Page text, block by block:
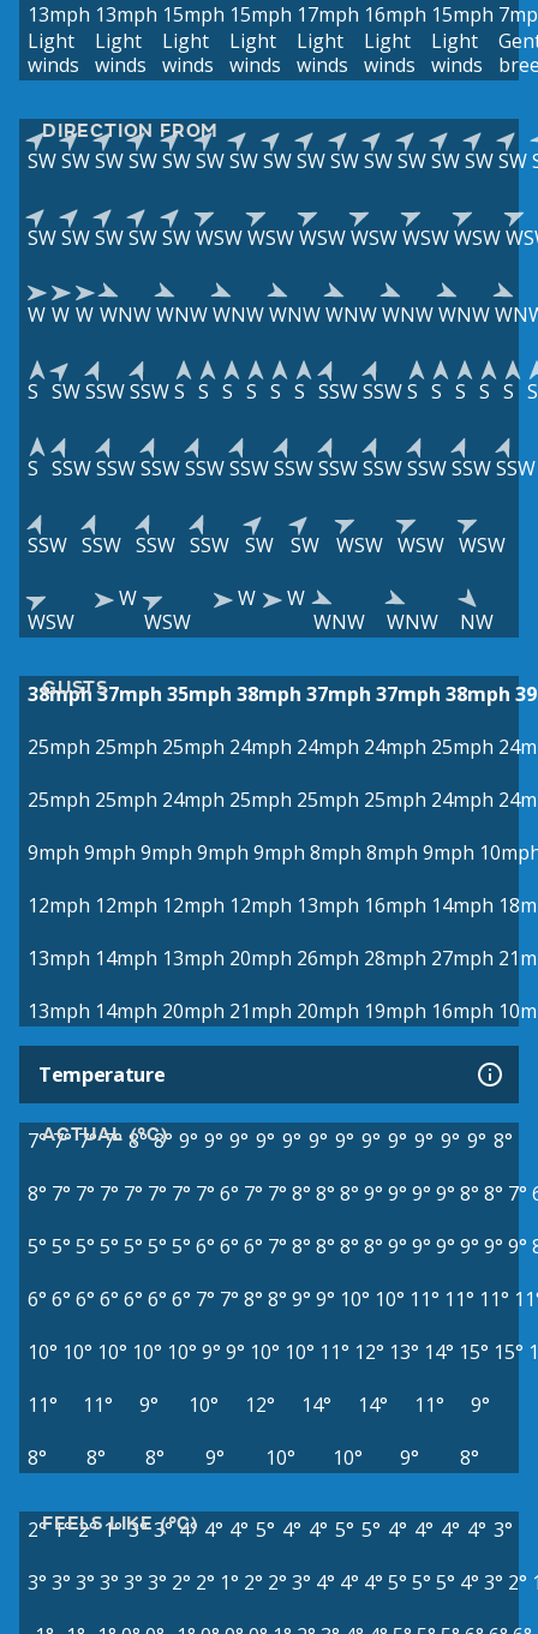
13mph
Light
winds
13mph
Light
winds
15mph
Light
winds
15mph
Light
winds
17mph
Light
winds
16mph
Light
winds
15mph
Light
winds
DIRECTION FROM
SWSWSWSWSWSWSWSWSWSWSWSWSWSWSW
SWSWSWSWSWWSWWSWWSWWSWWSWWSW
W W W WNWWNWWNWWNWWNWWNWWNW
S SWSSWSSWS S S S S S SSWSSWS S S S S S
S SSWSSWSSWSSWSSWSSWSSWSSWSSWSSWSSW
SSW SSW SSW SSW SW SW WSW WSW WSW
WSW
W
WSW
W
W
WNW
WNW NW
GUSTS
38mph 37mph 35mph 38mph 37mph 37mph 38mph
25mph 25mph 25mph 24mph 24mph 24mph 25mph
25mph 25mph 24mph 25mph 25mph 25mph 24mph
9mph 9mph 9mph 9mph 9mph 8mph 8mph 9mph
12mph 12mph 12mph 12mph 13mph 16mph 14mph
13mph 14mph 13mph 20mph 26mph 28mph 27mph
13mph 14mph 20mph 21mph 20mph 19mph 16mph
Temperature
ACTUAL (°C)
7° 7° 7° 7° 8° 8° 9° 9° 9° 9° 9° 9° 9° 9° 9° 9° 9° 9° 8°
8° 7° 7° 7° 7° 7° 7° 7° 6° 7° 7° 8° 8° 8° 9° 9° 9° 9° 8° 8° 7°
5° 5° 5° 5° 5° 5° 5° 6° 6° 6° 7° 8° 8° 8° 8° 9° 9° 9° 9° 9° 9°
6° 6° 6° 6° 6° 6° 6° 7° 7° 8° 8° 9° 9° 10° 10° 11° 11° 11°
10° 10° 10° 10° 10° 9° 9° 10° 10° 11° 12° 13° 14° 15° 15°
11°
11° 9° 10° 12° 14° 14° 11°
9°
8°
8° 8° 9° 10° 10° 9° 8°
FEELS LIKE (°C)
2° 1° 2° 1° 3° 3° 4° 4° 4° 5° 4° 4° 5° 5° 4° 4° 4° 4° 3°
3° 3° 3° 3° 3° 3° 2° 2° 1° 2° 2° 3° 4° 4° 4° 5° 5° 5° 4° 3° 2°